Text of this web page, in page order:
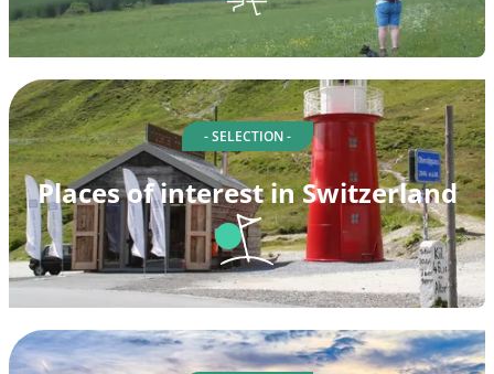
- SELECTION -
Places of interest in Switzerland